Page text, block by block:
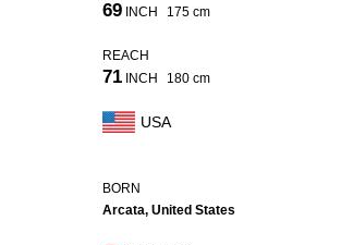
69 INCH 175 cm
REACH
71 INCH 180 cm
USA
BORN
Arcata, United States